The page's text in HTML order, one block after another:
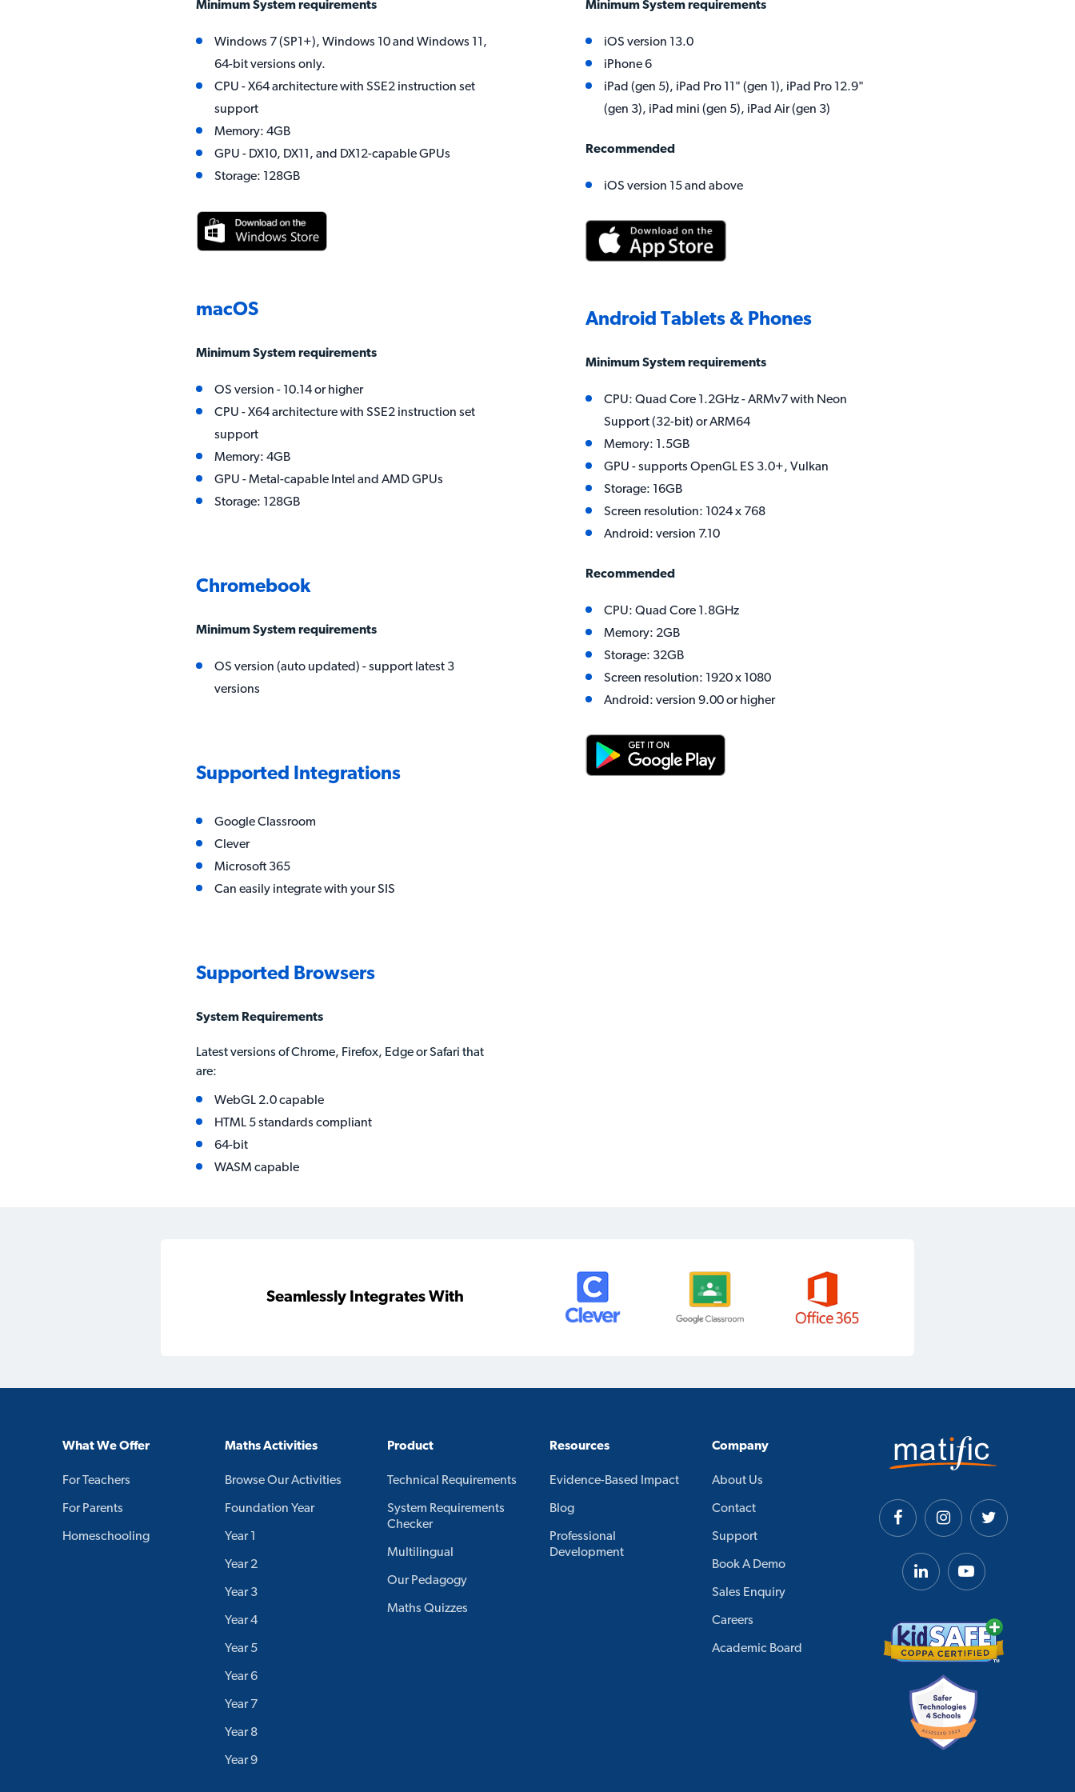
Minimum System requirements
Windows 7 (SP1+), Windows 10 and Windows 11,
64-bit versions only.
CPU - X64 architecture with SSE2 instruction set
support
Memory: 4GB
GPU - DX10, DX11, and DX12-capable GPUs
Storage: 128GB
macOS
Minimum System requirements
OS version - 10.14 or higher
CPU - X64 architecture with SSE2 instruction set
support
Memory: 4GB
GPU - Metal-capable Intel and AMD GPUs
Storage: 128GB
Chromebook
Minimum System requirements
OS version (auto updated) - support latest 3
versions
Supported Integrations
Google Classroom
Clever
Microsoft 365
Can easily integrate with your SIS
Supported Browsers
System Requirements
Latest versions of Chrome, Firefox, Edge or Safari that
are:
WebGL 2.0 capable
HTML 5 standards compliant
64-bit
WASM capable
Minimum System requirements
iOS version 13.0
iPhone 6
iPad (gen 5), iPad Pro 11" (gen 1), iPad Pro 12.9"
(gen 3), iPad mini (gen 5), iPad Air (gen 3)
Recommended
iOS version 15 and above
Android Tablets & Phones
Minimum System requirements
CPU: Quad Core 1.2GHz - ARMv7 with Neon
Support (32-bit) or ARM64
Memory: 1.5GB
GPU - supports OpenGL ES 3.0+, Vulkan
Storage: 16GB
Screen resolution: 1024 x 768
Android: version 7.10
Recommended
CPU: Quad Core 1.8GHz
Memory: 2GB
Storage: 32GB
Screen resolution: 1920 x 1080
Android: version 9.00 or higher
Seamlessly Integrates With
What We Offer
For Teachers
For Parents
Homeschooling
Maths Activities
Browse Our Activities
Foundation Year
Year 1
Year 2
Year 3
Year 4
Year 5
Year 6
Year 7
Year 8
Year 9
Product
Technical Requirements
System Requirements
Checker
Multilingual
Our Pedagogy
Maths Quizzes
Resources
Evidence-Based Impact
Blog
Professional
Development
Company
About Us
Contact
Support
Book A Demo
Sales Enquiry
Careers
Academic Board